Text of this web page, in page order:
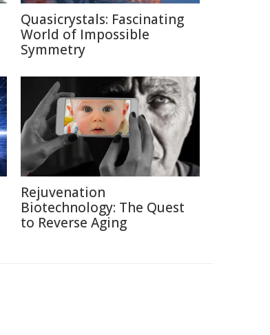
Quasicrystals: Fascinating
World of Impossible
Symmetry
Rejuvenation
Biotechnology: The Quest
to Reverse Aging